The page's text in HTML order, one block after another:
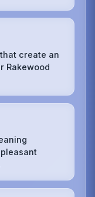
create an
Rakewood